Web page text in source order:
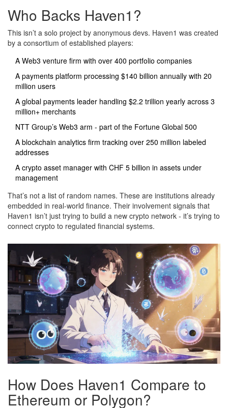
Who Backs Haven1?
This isn’t a solo project by anonymous devs. Haven1 was created
by a consortium of established players:
A Web3 venture firm with over 400 portfolio companies
A payments platform processing $140 billion annually with 20
million users
A global payments leader handling $2.2 trillion yearly across 3
million+ merchants
NTT Group’s Web3 arm - part of the Fortune Global 500
A blockchain analytics firm tracking over 250 million labeled
addresses
A crypto asset manager with CHF 5 billion in assets under
management
That’s not a list of random names. These are institutions already
embedded in real-world finance. Their involvement signals that
Haven1 isn’t just trying to build a new crypto network - it’s trying to
connect crypto to regulated financial systems.
How Does Haven1 Compare to
Ethereum or Polygon?